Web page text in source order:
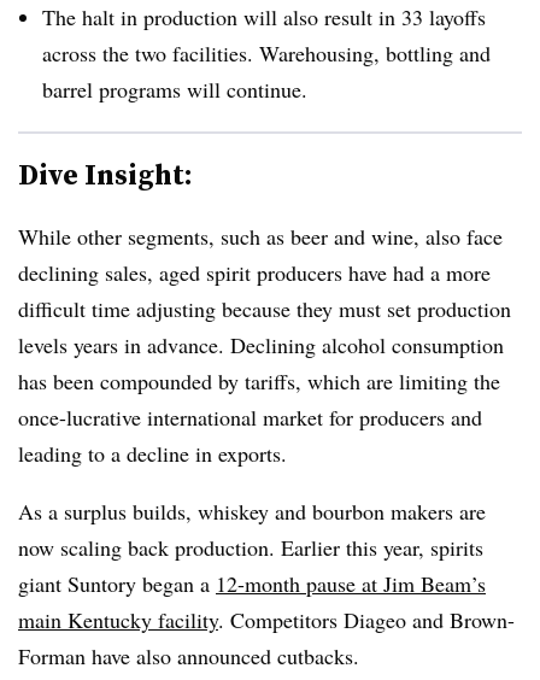
The halt in production will also result in 33 layoffs
across the two facilities. Warehousing, bottling and
barrel programs will continue.
Dive Insight:
While other segments, such as beer and wine, also face
declining sales, aged spirit producers have had a more
difficult time adjusting because they must set production
levels years in advance. Declining alcohol consumption
has been compounded by tariffs, which are limiting the
once-lucrative international market for producers and
leading to a decline in exports.
As a surplus builds, whiskey and bourbon makers are
now scaling back production. Earlier this year, spirits
giant Suntory began a 12-month pause at Jim Beam’s
main Kentucky facility. Competitors Diageo and Brown-
Forman have also announced cutbacks.